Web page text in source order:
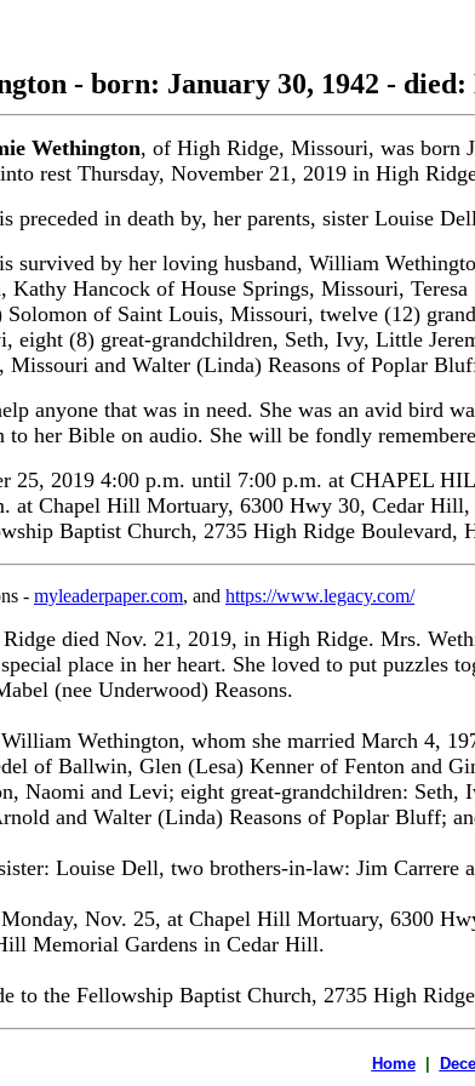
- born: January 30, 1942 - died:
Wethington, of High Ridge, Missouri, was born
rest Thursday, November 21, 2019 in High
in death by, her parents, sister Louise
survived by her loving husband, William
Kathy Hancock of House Springs, Missouri,
Solomon of Saint Louis, Missouri, twelve (12)
eight (8) great-grandchildren, Seth, Ivy, Little
and Walter (Linda) Reasons of Poplar
anyone that was in need. She was an avid bird
to her Bible on audio. She will be fondly
2019 4:00 p.m. until 7:00 p.m. at CHAPEL
at Chapel Hill Mortuary, 6300 Hwy 30, Cedar
Baptist Church, 2735 High Ridge
- myleaderpaper.com, and https://www.legacy.com/
died Nov. 21, 2019, in High Ridge. Mrs.
place in her heart. She loved to put
(nee Underwood) Reasons.
Wethington, whom she married March 4,
of Ballwin, Glen (Lesa) Kenner of Fenton and
Naomi and Levi; eight great-grandchildren:
and Walter (Linda) Reasons of Poplar Bluff;
Louise Dell, two brothers-in-law: Jim Carrere
Nov. 25, at Chapel Hill Mortuary, 6300
Memorial Gardens in Cedar Hill.
to the Fellowship Baptist Church, 2735 High
Home|